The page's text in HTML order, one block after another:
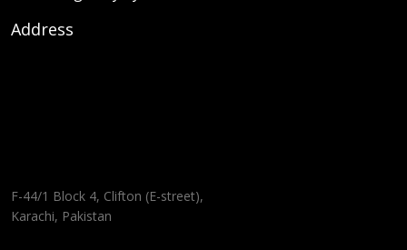
Address
F-44/1 Block 4, Clifton (E-street),
Karachi, Pakistan